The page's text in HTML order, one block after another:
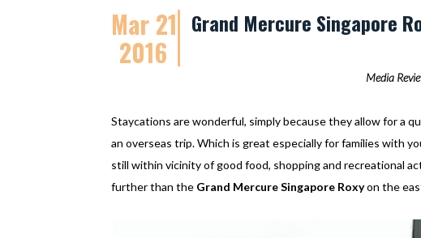
Mar 21
2016
Grand Mercure Singapore
Media
Staycations are wonderful, simply because they allow for a
an overseas trip. Which is great especially for families with
still within vicinity of good food, shopping and recreational
further than the Grand Mercure Singapore Roxyon the